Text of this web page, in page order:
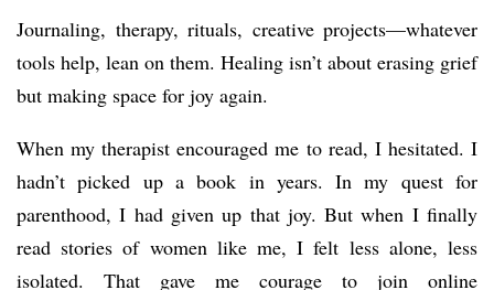
Journaling, therapy, rituals, creative projects—whatever
tools help, lean on them. Healing isn’t about erasing grief
but making space for joy again.
When my therapist encouraged me to read, I hesitated. I
hadn’t picked up a book in years. In my quest for
parenthood, I had given up that joy. But when I finally
read stories of women like me, I felt less alone, less
isolated. That gave me courage to join online